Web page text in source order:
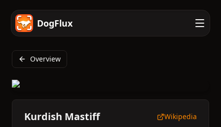
DogFlux
Overview
Kurdish Mastiff
Wikipedia